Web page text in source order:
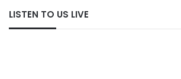
LISTEN TO US LIVE